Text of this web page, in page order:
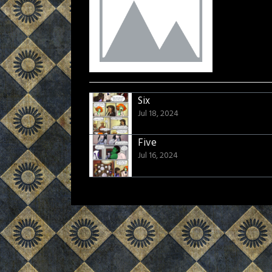
Six
Jul 18, 2024
Five
Jul 16, 2024